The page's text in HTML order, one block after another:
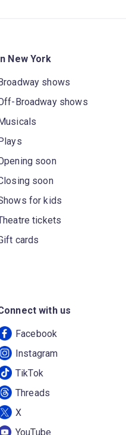
New York
shows
Broadway shows
soon
soon
for kids
tickets
cards
with us
Facebook
Instagram
TikTok
Threads
X
YouTube